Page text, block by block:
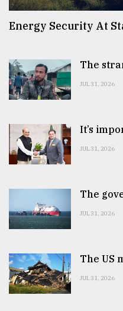
Energy Security At
The
JUL 31, 2026
It’s
JUL 31, 2026
The
JUL 31, 2026
The US
JUL 31, 2026